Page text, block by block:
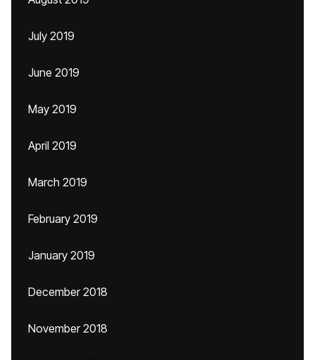
July 2019
June 2019
May 2019
April 2019
March 2019
February 2019
January 2019
December 2018
November 2018